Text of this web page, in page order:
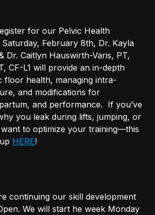
for our Pelvic Health
February 8th, Dr. Kayla
Dr. Caitlyn Hauswirth-Varis, PT,
CF-L1 will provide an in-depth
floor health, managing intra-
and modifications for
and performance. If you’ve
you leak during lifts, jumping, or
to optimize your training—this
HERE!
continuing our skill development
We will start he week Monday